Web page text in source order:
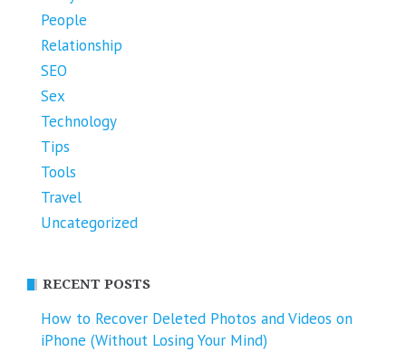
People
Relationship
SEO
Sex
Technology
Tips
Tools
Travel
Uncategorized
RECENT POSTS
How to Recover Deleted Photos and Videos on
iPhone (Without Losing Your Mind)